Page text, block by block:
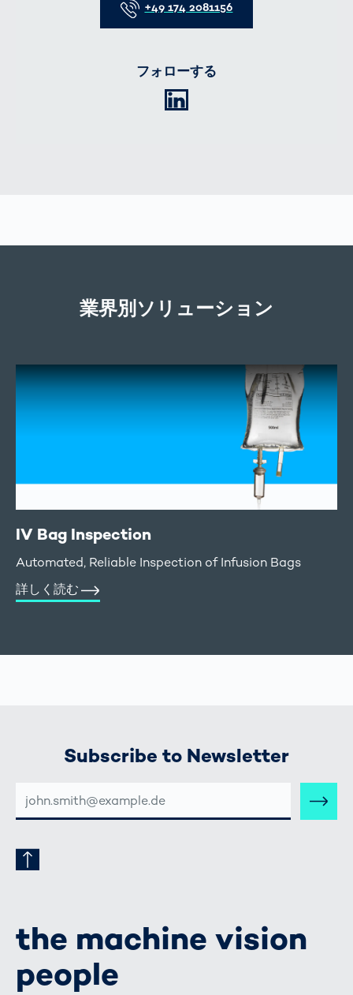
+49 174 2081156
フォローする
業界別ソリューション
IV Bag Inspection
Automated, Reliable Inspection of Infusion Bags
詳しく読む
Subscribe to Newsletter
MAIL-
ADRESSE
the machine vision
people